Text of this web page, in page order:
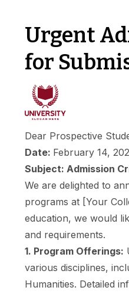
Urgent
for
Dear Prospective
Date: February 14,
Subject: Admission
We are delighted to
programs at [Your
education, we would
and requirements.
1. Program Offerings:
various disciplines,
Humanities. Detailed